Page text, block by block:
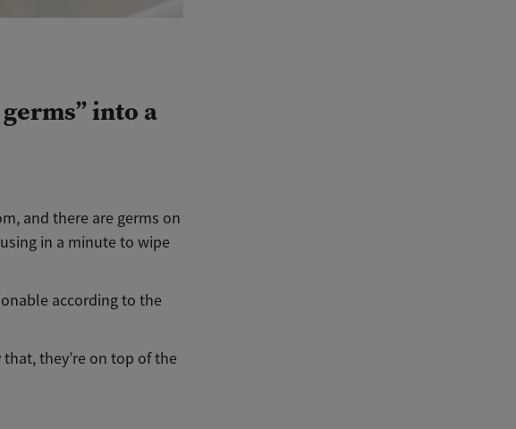
into a
and there are germs on
in a minute to wipe
according to the
they’re on top of the